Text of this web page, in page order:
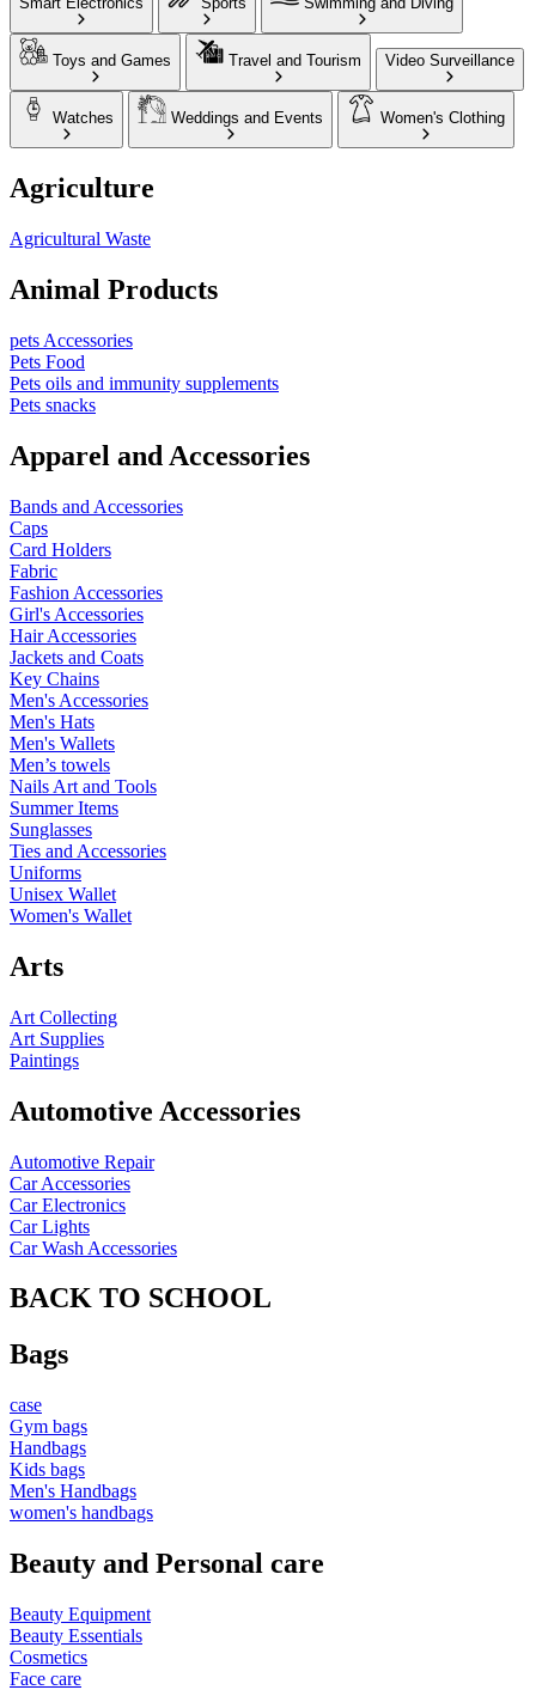
Toys and Games Travel and Tourism Video Surveillance
Watches Weddings and Events Women's Clothing
Agriculture
Agricultural Waste
Animal Products
pets Accessories
Pets Food
Pets oils and immunity supplements
Pets snacks
Apparel and Accessories
Bands and Accessories
Caps
Card Holders
Fabric
Fashion Accessories
Girl's Accessories
Hair Accessories
Jackets and Coats
Key Chains
Men's Accessories
Men's Hats
Men's Wallets
Men’s towels
Nails Art and Tools
Summer Items
Sunglasses
Ties and Accessories
Uniforms
Unisex Wallet
Women's Wallet
Arts
Art Collecting
Art Supplies
Paintings
Automotive Accessories
Automotive Repair
Car Accessories
Car Electronics
Car Lights
Car Wash Accessories
BACK TO SCHOOL
Bags
case
Gym bags
Handbags
Kids bags
Men's Handbags
women's handbags
Beauty and Personal care
Beauty Equipment
Beauty Essentials
Cosmetics
Face care